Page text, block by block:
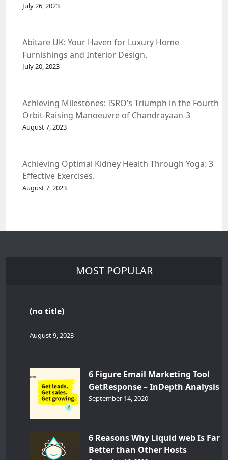
July 26, 2023
Abitare UK: Your Haven for Luxury Home
Furnishings and Interior Design.
July 20, 2023
Achieving Milestones: ISRO’s Triumph in the Fourth
Orbit-Raising Manoeuvre of Chandrayaan-3
Spacecraft.
August 7, 2023
Achieving Optimal Kidney Health Through Yoga: 3
Effective Exercises.
August 7, 2023
MOST POPULAR
(no title)
August 9, 2023
6 Figure Email Marketing Tool
GetResponse – InDepth Analysis
September 14, 2020
6 Reasons Why Liquid web Is Far
Better than Other Hosts